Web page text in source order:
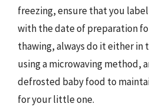
freezing, ensure that you
with the date of preparation
thawing, always do it either in
using a microwaving method,
defrosted baby food to
for your little one.